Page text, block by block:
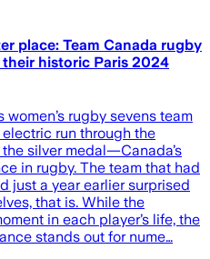
place: Team Canada rugby
historic Paris 2024
women’s rugby sevens team
run through the
silver medal—Canada’s
in rugby. The team that had
just a year earlier surprised
that is. While the
in each player’s life, the
stands out for nume…